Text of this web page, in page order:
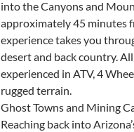
into the Canyons and
approximately 45 minutes
experience takes you
desert and back country.
experienced in ATV, 4
rugged terrain.
Ghost Towns and Mining
Reaching back into